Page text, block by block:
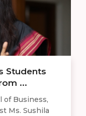
Students
...
of Business,
Ms. Sushila